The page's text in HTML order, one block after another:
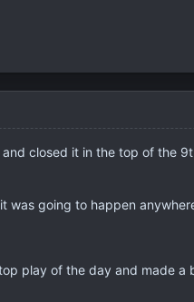
closed it in the top of the
was going to happen
play of the day and made a